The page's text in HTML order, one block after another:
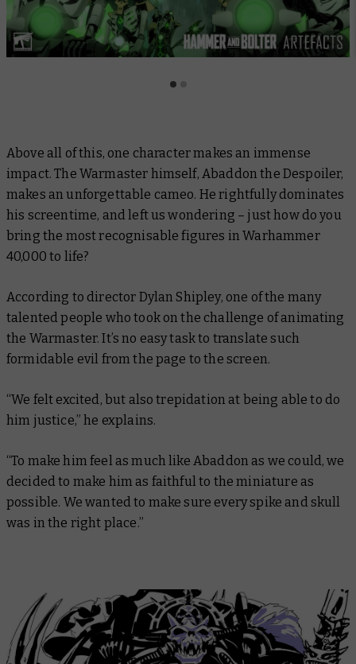
Above all of this, one character makes an immense
impact. The Warmaster himself, Abaddon the Despoiler,
makes an unforgettable cameo. He rightfully dominates
his screentime, and left us wondering – just how do you
bring the most recognisable figures in Warhammer
40,000 to life?
According to director Dylan Shipley, one of the many
talented people who took on the challenge of animating
the Warmaster. It’s no easy task to translate such
formidable evil from the page to the screen.
“We felt excited, but also trepidation at being able to do
him justice,” he explains.
“To make him feel as much like Abaddon as we could, we
decided to make him as faithful to the miniature as
possible. We wanted to make sure every spike and skull
was in the right place.”